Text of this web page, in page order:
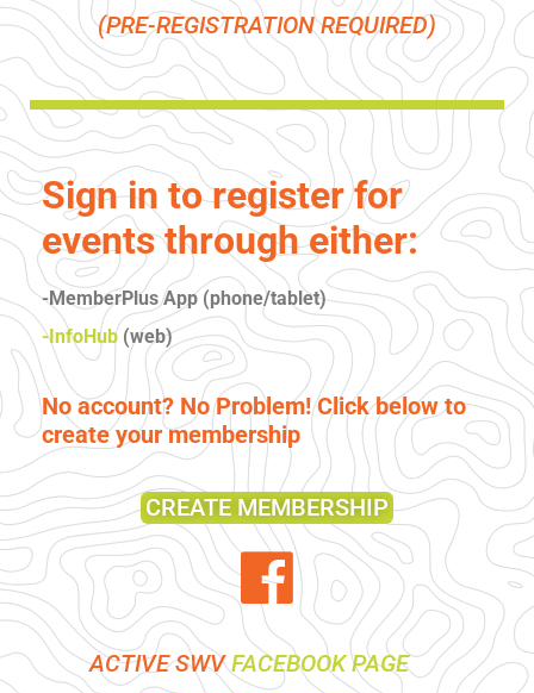
(PRE-REGISTRATION REQUIRED)
Sign in to register for
events through either:
-MemberPlus App (phone/tablet)
-InfoHub (web)
No account? No Problem! Click below to
create your membership
CREATE MEMBERSHIP
ACTIVE SWVFACEBOOK PAGE